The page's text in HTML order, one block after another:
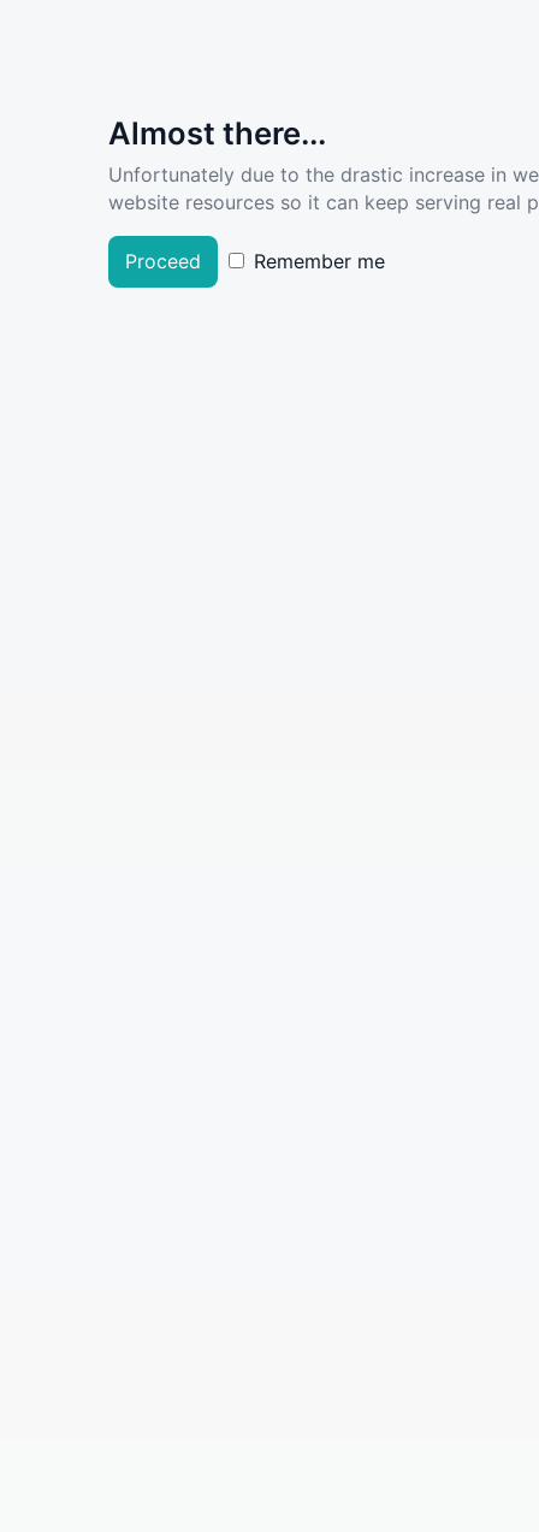
Almost there...
Unfortunately due to the drastic increase in
website resources so it can keep serving real
Proceed Remember me